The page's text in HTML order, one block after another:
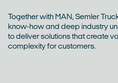
Together with MAN, Semler
know-how and deep industry
to deliver solutions that create
complexity for customers.